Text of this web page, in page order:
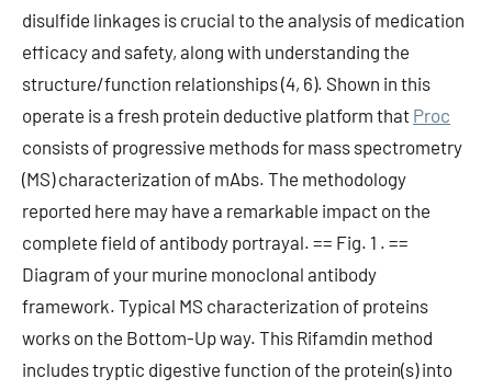
disulfide linkages is crucial to the analysis of medication
efficacy and safety, along with understanding the
structure/function relationships (4, 6). Shown in this
operate is a fresh protein deductive platform that Proc
consists of progressive methods for mass spectrometry
(MS) characterization of mAbs. The methodology
reported here may have a remarkable impact on the
complete field of antibody portrayal. == Fig. 1 . ==
Diagram of your murine monoclonal antibody
framework. Typical MS characterization of proteins
works on the Bottom-Up way. This Rifamdin method
includes tryptic digestive function of the protein(s) into